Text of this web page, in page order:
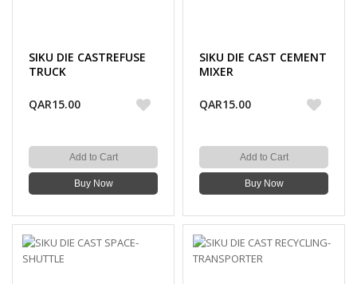
SIKU DIE CASTREFUSE
TRUCK
QAR15.00
Add to Cart
Buy Now
SIKU DIE CAST CEMENT
MIXER
QAR15.00
Add to Cart
Buy Now